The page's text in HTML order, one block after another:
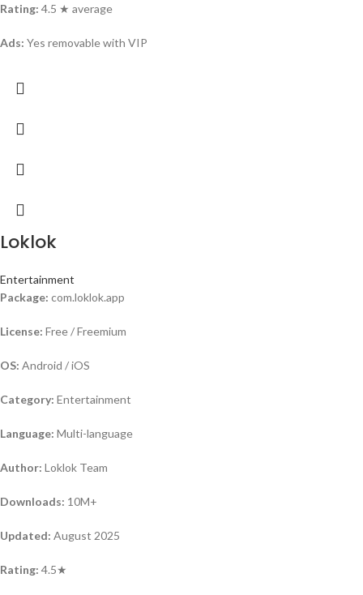
Rating: 4.5 ★ average
Ads: Yes removable with VIP
Loklok
Entertainment
Package: com.loklok.app
License: Free / Freemium
OS: Android / iOS
Category: Entertainment
Language: Multi-language
Author: Loklok Team
Downloads: 10M+
Updated: August 2025
Rating: 4.5★